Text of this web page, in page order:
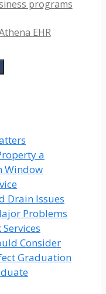
programs
EHR
a
Window
Drain Issues
Problems
Consider
Graduation